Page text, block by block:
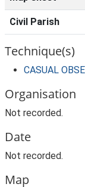
Civil Parish
Technique(s)
CASUAL
Organisation
Not recorded.
Date
Not recorded.
Map